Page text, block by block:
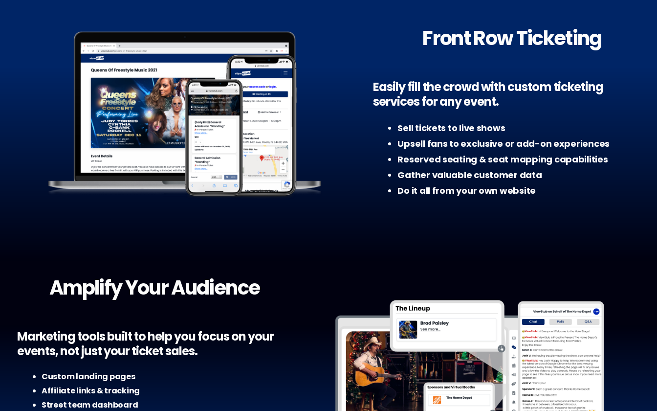
Front Row Ticketing
Easily fill the crowd with custom ticketing
services for any event.
Sell tickets to live shows
Upsell fans to exclusive or add-on experiences
Reserved seating & seat mapping capabilities
Gather valuable customer data
Do it all from your own website
Amplify Your Audience
Marketing tools built to help you focus on your
events, not just your ticket sales.
Custom landing pages
Affiliate links & tracking
Street team dashboard